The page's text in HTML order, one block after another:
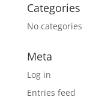
Categories
No categories
Meta
Log in
Entries feed